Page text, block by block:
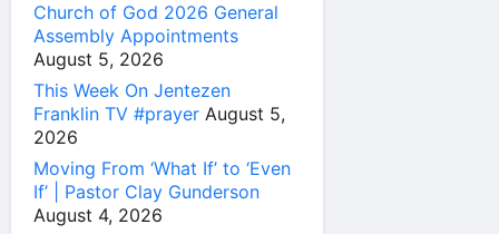
Church of God 2026 General
Assembly Appointments
August 5, 2026
This Week On Jentezen
Franklin TV #prayer August 5,
2026
Moving From ‘What If’ to ‘Even
If’ | Pastor Clay Gunderson
August 4, 2026